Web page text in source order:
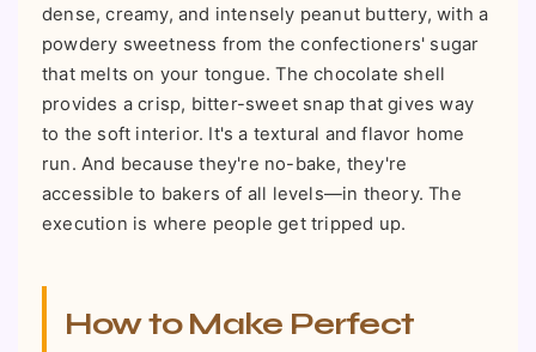
dense, creamy, and intensely peanut buttery, with a
powdery sweetness from the confectioners' sugar
that melts on your tongue. The chocolate shell
provides a crisp, bitter-sweet snap that gives way
to the soft interior. It's a textural and flavor home
run. And because they're no-bake, they're
accessible to bakers of all levels—in theory. The
execution is where people get tripped up.
How to Make Perfect